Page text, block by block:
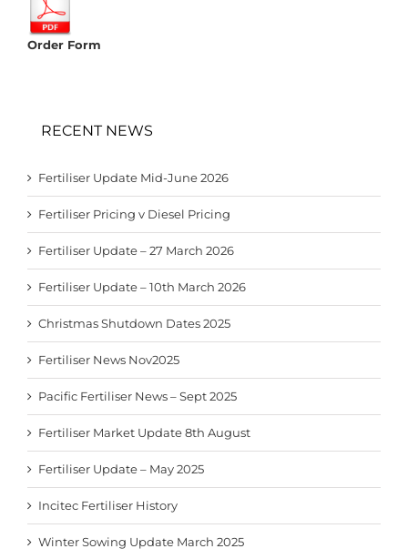
Order Form
RECENT NEWS
Fertiliser Update Mid-June 2026
Fertiliser Pricing v Diesel Pricing
Fertiliser Update – 27 March 2026
Fertiliser Update – 10th March 2026
Christmas Shutdown Dates 2025
Fertiliser News Nov2025
Pacific Fertiliser News – Sept 2025
Fertiliser Market Update 8th August
Fertiliser Update – May 2025
Incitec Fertiliser History
Winter Sowing Update March 2025